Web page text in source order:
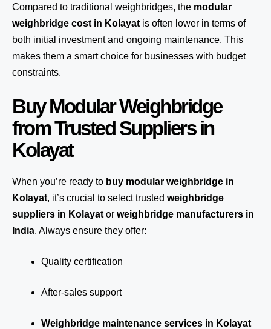
Compared to traditional weighbridges, the modular
weighbridge cost in Kolayat is often lower in terms of
both initial investment and ongoing maintenance. This
makes them a smart choice for businesses with budget
constraints.
Buy Modular Weighbridge
from Trusted Suppliers in
Kolayat
When you’re ready to buy modular weighbridge in
Kolayat, it’s crucial to select trusted weighbridge
suppliers in Kolayat or weighbridge manufacturers in
India. Always ensure they offer:
Quality certification
After-sales support
Weighbridge maintenance services in Kolayat